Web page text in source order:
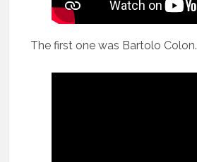
The first one was Bartolo Colon.